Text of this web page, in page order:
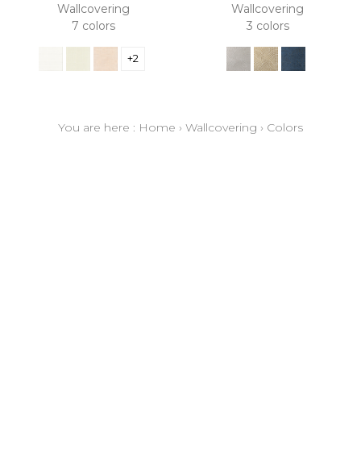
Wallcovering
7 colors
+2
Wallcovering
3 colors
You are here : Home › Wallcovering › Colors